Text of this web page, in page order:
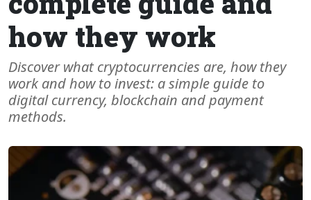
how they work
Discover what cryptocurrencies are, how they
work and how to invest: a simple guide to
digital currency, blockchain and payment
methods.